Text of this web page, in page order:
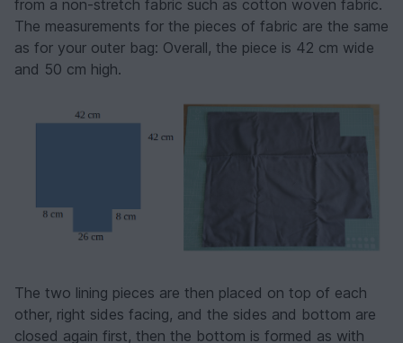
from a non-stretch fabric such as cotton woven fabric.
The measurements for the pieces of fabric are the same
as for your outer bag: Overall, the piece is 42 cm wide
and 50 cm high.
The two lining pieces are then placed on top of each
other, right sides facing, and the sides and bottom are
closed again first, then the bottom is formed as with